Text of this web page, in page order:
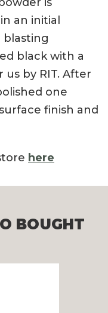
an initial
blasting
black with a
by RIT. After
one
finish and
here
BOUGHT